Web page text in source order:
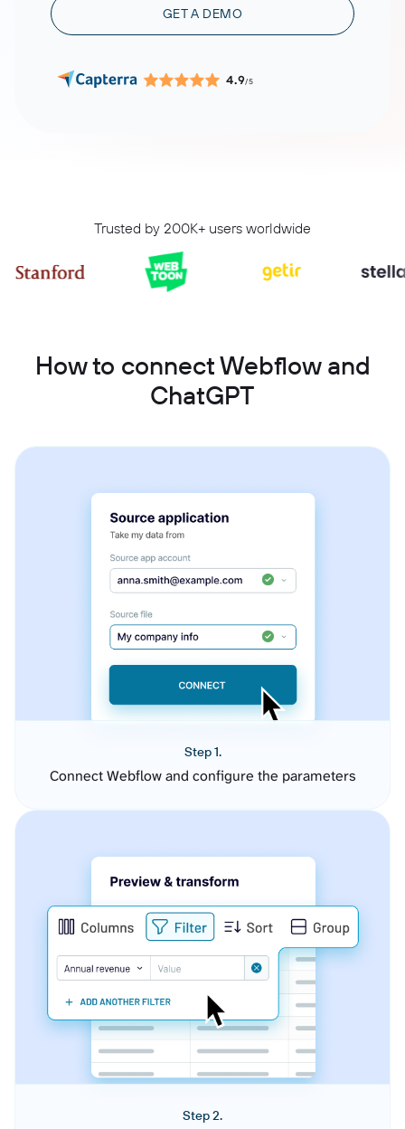
GET A DEMO
4.9/5
Trusted by 200K+ users worldwide
How to connect Webflow and
ChatGPT
Step 1.
Connect Webflow and configure the parameters
Step 2.